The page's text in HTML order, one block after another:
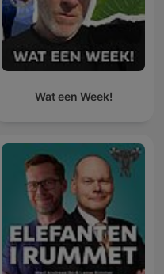
Wat een Week!